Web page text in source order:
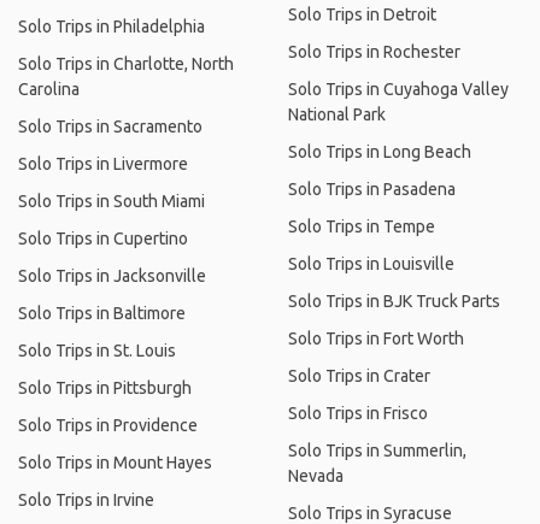
Solo Trips in Philadelphia
Solo Trips in Charlotte, North
Carolina
Solo Trips in Sacramento
Solo Trips in Livermore
Solo Trips in South Miami
Solo Trips in Cupertino
Solo Trips in Jacksonville
Solo Trips in Baltimore
Solo Trips in St. Louis
Solo Trips in Pittsburgh
Solo Trips in Providence
Solo Trips in Mount Hayes
Solo Trips in Irvine
Solo Trips in Detroit
Solo Trips in Rochester
Solo Trips in Cuyahoga Valley
National Park
Solo Trips in Long Beach
Solo Trips in Pasadena
Solo Trips in Tempe
Solo Trips in Louisville
Solo Trips in BJK Truck Parts
Solo Trips in Fort Worth
Solo Trips in Crater
Solo Trips in Frisco
Solo Trips in Summerlin,
Nevada
Solo Trips in Syracuse